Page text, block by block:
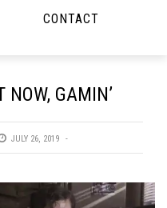
Opinion
Reviews
Nerd Shit
Video
CONTACT
NOW, GAMIN’
JULY 26, 2019